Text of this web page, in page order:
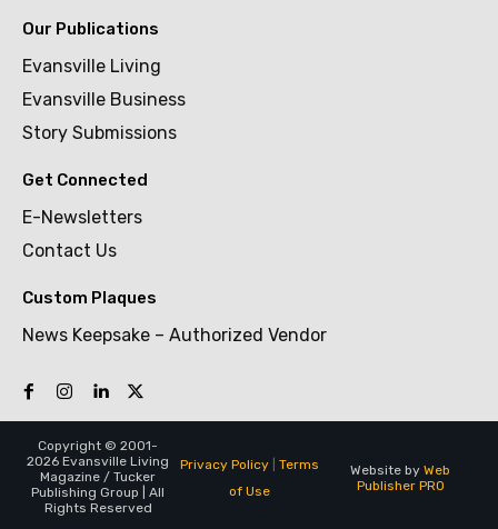
Our Publications
Evansville Living
Evansville Business
Story Submissions
Get Connected
E-Newsletters
Contact Us
Custom Plaques
News Keepsake – Authorized Vendor
Copyright © 2001-
2026 Evansville Living
Magazine / Tucker
Publishing Group | All
Rights Reserved
Privacy Policy| Terms
of Use
Website by Web
Publisher PRO